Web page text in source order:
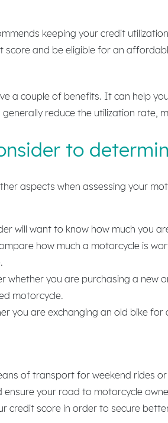
keeping your credit
and be eligible for an
a couple of benefits. It can help
reduce the utilization rate,
to
aspects when assessing your
will want to know how much you
how much a motorcycle is
whether you are purchasing a
motorcycle.
you are exchanging an old bike
of transport for weekend rides
your road to motorcycle
credit score in order to secure